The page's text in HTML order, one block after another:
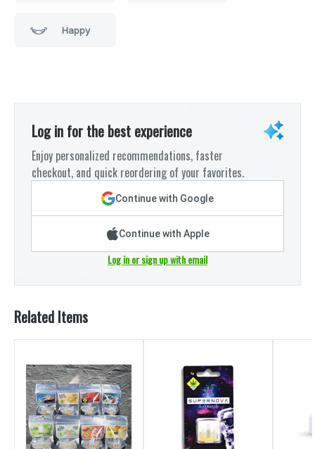
Happy
Log in for the best experience
Enjoy personalized recommendations, faster
checkout, and quick reordering of your favorites.
Continue with Google
Continue with Apple
Log in or sign up with email
Related Items